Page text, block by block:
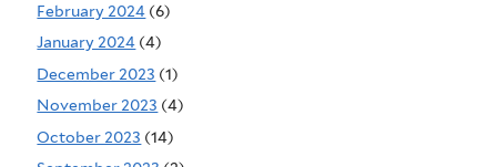
February 2024 (6)
January 2024 (4)
December 2023 (1)
November 2023 (4)
October 2023 (14)